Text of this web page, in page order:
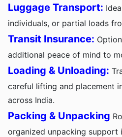
Luggage Transport:
individuals, or partial loads
Transit Insurance:
additional peace of mind to
Loading & Unloading:
careful lifting and placement
across India.
Packing & Unpacking
organized unpacking support